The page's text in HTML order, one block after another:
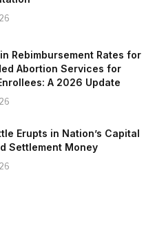
Rebimbursement Rates for
Abortion Services for
A 2026 Update
Erupts in Nation’s Capital
Settlement Money